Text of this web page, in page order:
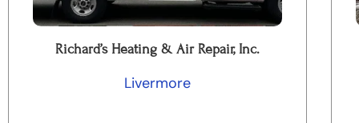
Richard’s Heating & Air Repair, Inc.
Livermore